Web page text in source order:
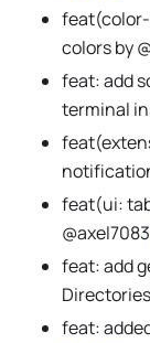
colors by
feat: add
terminal
feat(ui:
@axel7083
feat: add
feat: